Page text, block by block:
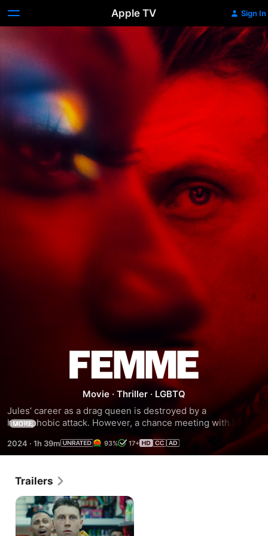
Apple TV Sign In
Femme
Movie · Thriller · LGBTQ
Jules’ career as a drag queen is destroyed by a
homophobic attack. However, a chance meeting with his
attacker offers an opportunity for revenge.
MORE
2024 · 1h 39m 93% 17+
Trailers